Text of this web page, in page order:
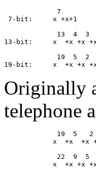
             7
7-bit:     x +x+1
             13  4  3
13-bit:     x  +x +x
             19  5  2
Originally
telephone
             19  5   2
x  +x  +x
             22  9  5
x  +x +x